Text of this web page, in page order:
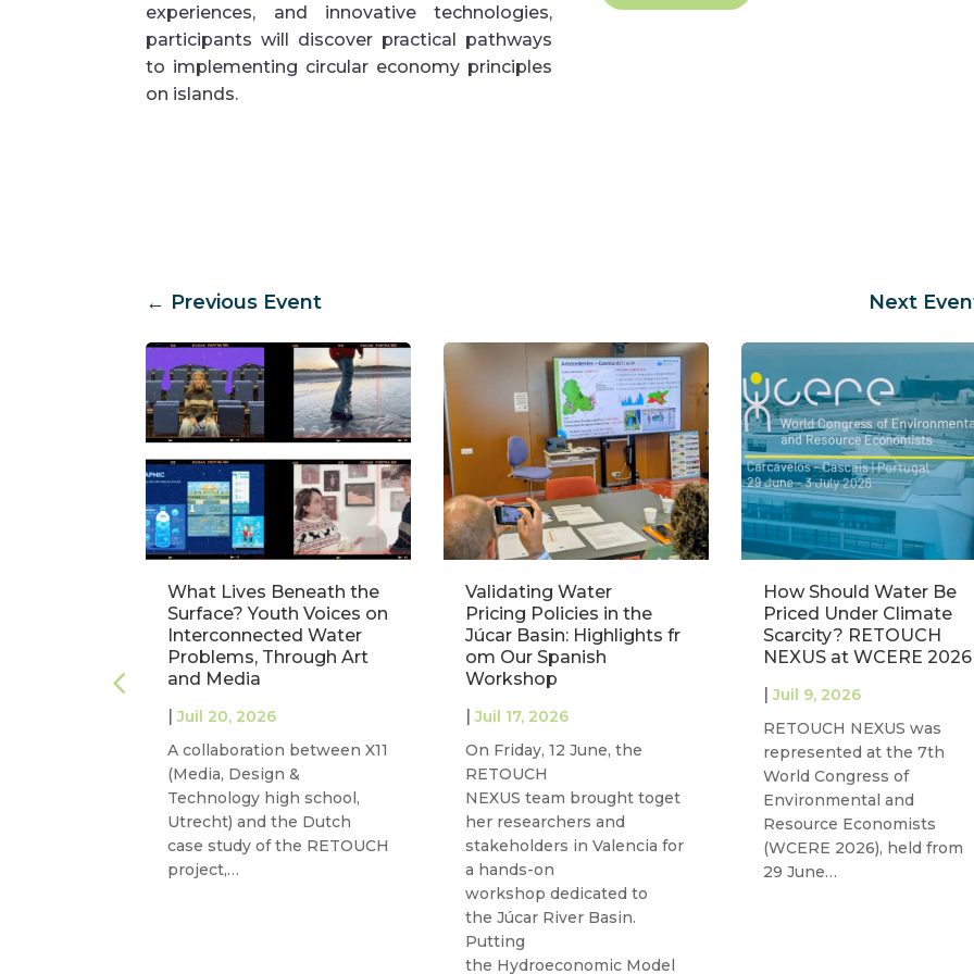
experiences, and innovative technologies,
participants will discover practical pathways
to implementing circular economy principles
on islands.
← Previous Event Next
What Lives Beneath the
Surface? Youth Voices on
Interconnected Water
Problems, Through Art
and Media
| Juil 20, 2026
A collaboration between X11
(Media, Design &
Technology high school,
Utrecht) and the Dutch
case study of the RETOUCH
project,…
Validating Water
Pricing Policies in the
Júcar Basin: Highlights fr
om Our Spanish
Workshop
| Juil 17, 2026
On Friday, 12 June, the
RETOUCH
NEXUS team brought toget
her researchers and
stakeholders in Valencia for
a hands-on
workshop dedicated to
the Júcar River Basin.
Putting
the Hydroeconomic Model
How Should Water Be
Priced Under Climate
Scarcity? RETOUCH
NEXUS at WCERE 2026
| Juil 9, 2026
RETOUCH NEXUS was
represented at the 7th
World Congress of
Environmental and
Resource Economists
(WCERE 2026), held from
29 June…